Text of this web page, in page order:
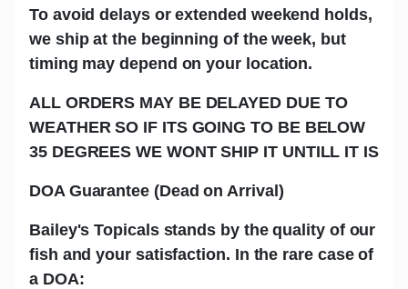
To avoid delays or extended weekend holds,
we ship at the beginning of the week, but
timing may depend on your location.
ALL ORDERS MAY BE DELAYED DUE TO
WEATHER SO IF ITS GOING TO BE BELOW
35 DEGREES WE WONT SHIP IT UNTILL IT IS
DOA Guarantee (Dead on Arrival)
Bailey's Topicals stands by the quality of our
fish and your satisfaction. In the rare case of
a DOA: